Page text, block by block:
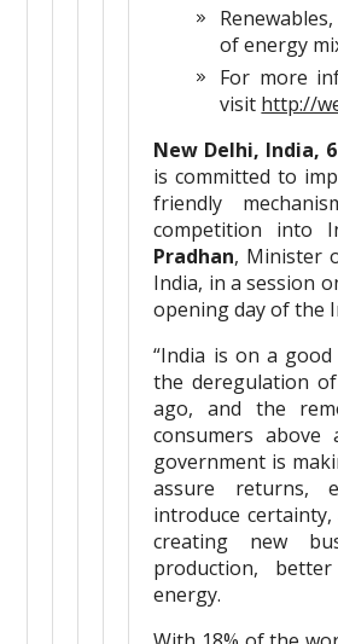
of energy
For more
visit http://
New Delhi, India,
is committed to
friendly
competition into
Pradhan, Minister
India, in a session
opening day of the
“India is on a
the deregulation
ago, and the
consumers
government is
assure returns,
introduce
creating new
production,
energy.